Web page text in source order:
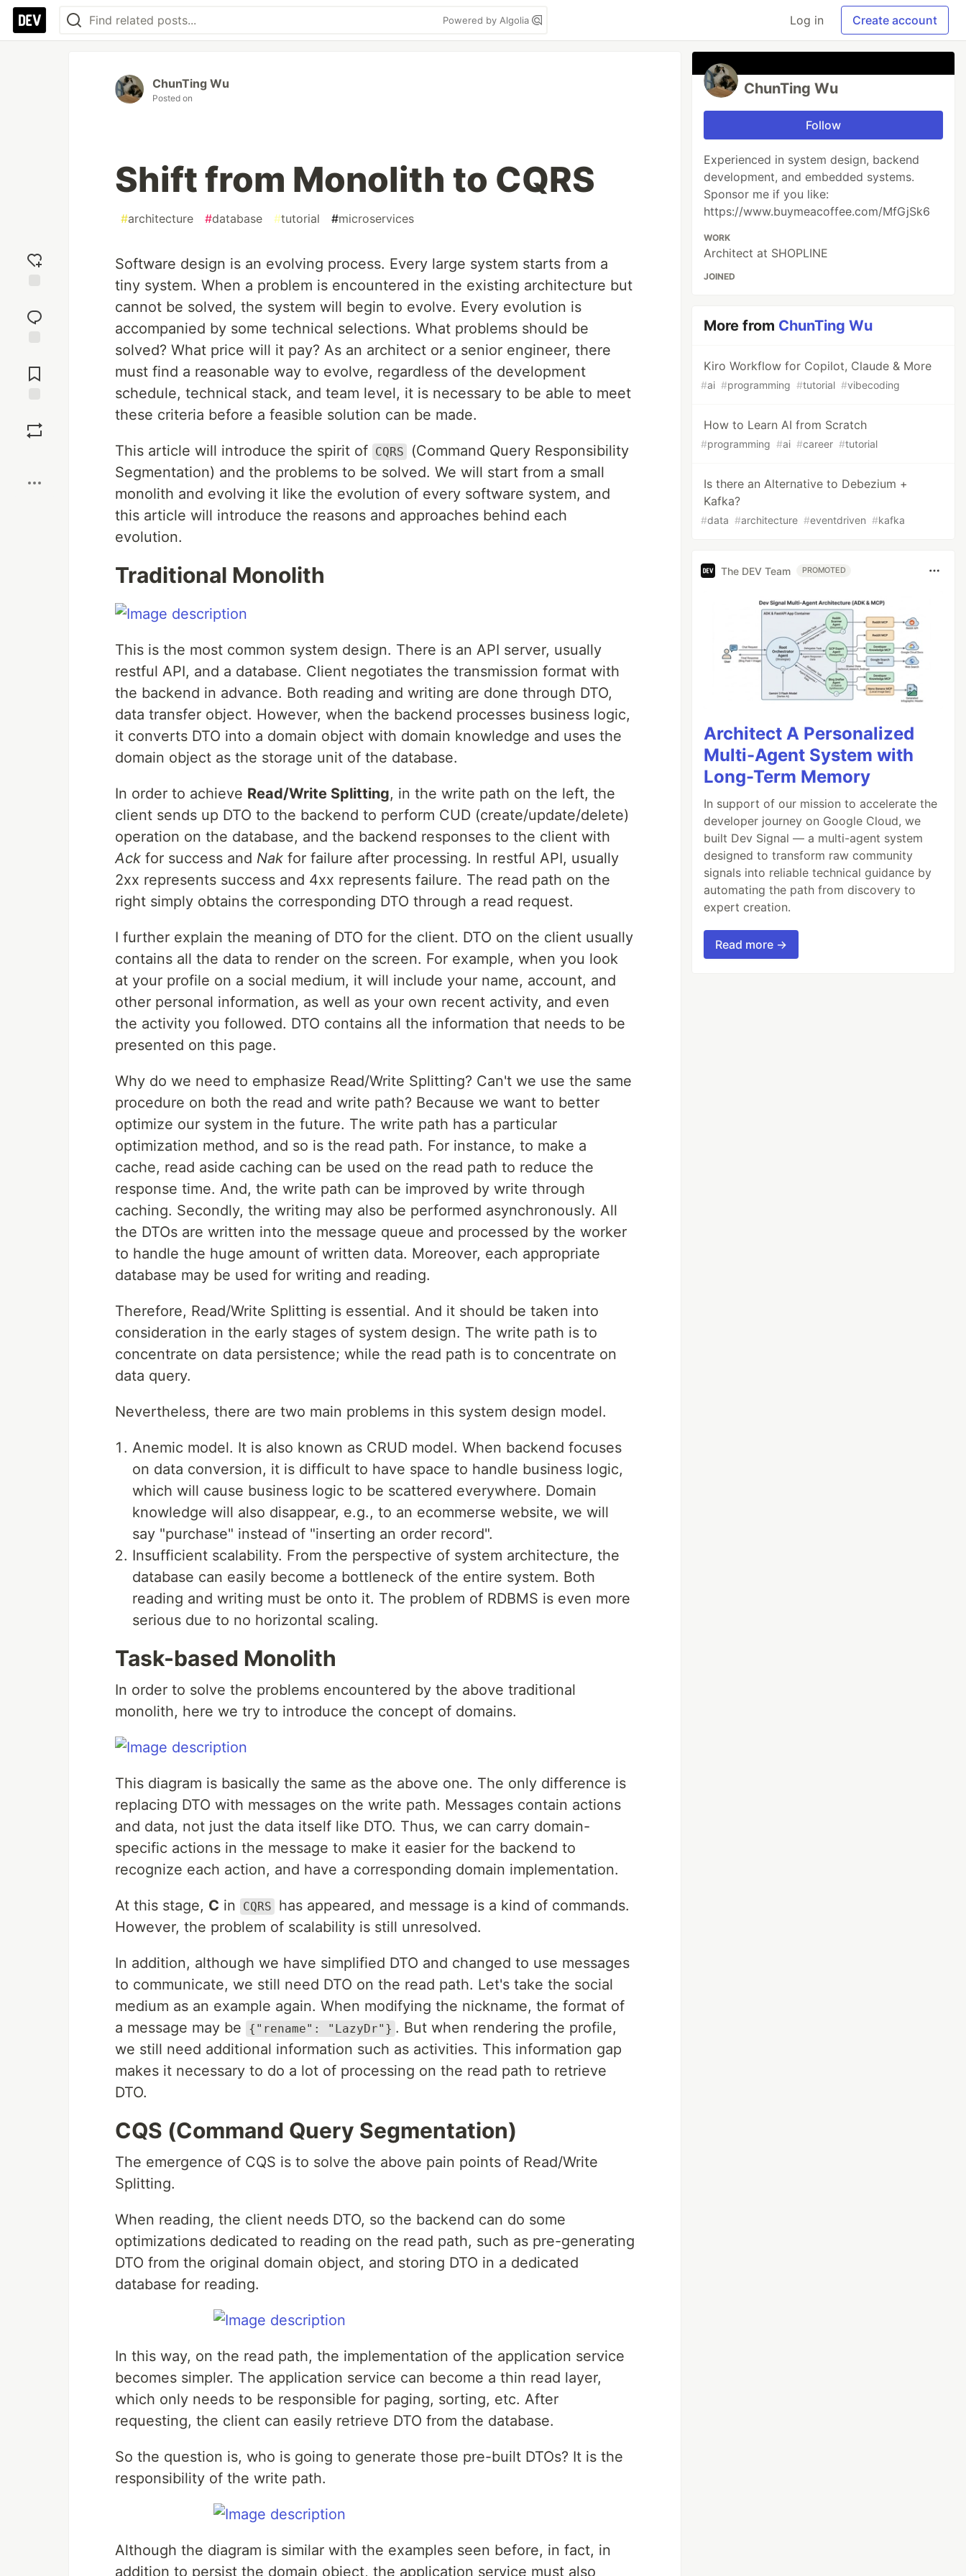
Powered by Algolia Log in Create account
reaction
Comments
ChunTing Wu
Posted on
Shift from Monolith to CQRS
#architecture #database #tutorial #microservices
Software design is an evolving process. Every large system starts from a
tiny system. When a problem is encountered in the existing architecture but
cannot be solved, the system will begin to evolve. Every evolution is
accompanied by some technical selections. What problems should be
solved? What price will it pay? As an architect or a senior engineer, there
must find a reasonable way to evolve, regardless of the development
schedule, technical stack, and team level, it is necessary to be able to meet
these criteria before a feasible solution can be made.
This article will introduce the spirit of CQRS
(Command Query Responsibility
Segmentation) and the problems to be solved. We will start from a small
monolith and evolving it like the evolution of every software system, and
this article will introduce the reasons and approaches behind each
evolution.
Traditional Monolith
This is the most common system design. There is an API server, usually
restful API, and a database. Client negotiates the transmission format with
the backend in advance. Both reading and writing are done through DTO,
data transfer object. However, when the backend processes business logic,
it converts DTO into a domain object with domain knowledge and uses the
domain object as the storage unit of the database.
In order to achieve Read/Write Splitting, in the write path on the left, the
client sends up DTO to the backend to perform CUD (create/update/delete)
operation on the database, and the backend responses to the client with
Ack for success and Nak for failure after processing. In restful API, usually
2xx represents success and 4xx represents failure. The read path on the
right simply obtains the corresponding DTO through a read request.
I further explain the meaning of DTO for the client. DTO on the client usually
contains all the data to render on the screen. For example, when you look
at your profile on a social medium, it will include your name, account, and
other personal information, as well as your own recent activity, and even
the activity you followed. DTO contains all the information that needs to be
presented on this page.
Why do we need to emphasize Read/Write Splitting? Can't we use the same
procedure on both the read and write path? Because we want to better
optimize our system in the future. The write path has a particular
optimization method, and so is the read path. For instance, to make a
cache, read aside caching can be used on the read path to reduce the
response time. And, the write path can be improved by write through
caching. Secondly, the writing may also be performed asynchronously. All
the DTOs are written into the message queue and processed by the worker
to handle the huge amount of written data. Moreover, each appropriate
database may be used for writing and reading.
Therefore, Read/Write Splitting is essential. And it should be taken into
consideration in the early stages of system design. The write path is to
concentrate on data persistence; while the read path is to concentrate on
data query.
Nevertheless, there are two main problems in this system design model.
Anemic model. It is also known as CRUD model. When backend focuses
on data conversion, it is difficult to have space to handle business logic,
which will cause business logic to be scattered everywhere. Domain
knowledge will also disappear, e.g., to an ecommerse website, we will
say "purchase" instead of "inserting an order record".
Insufficient scalability. From the perspective of system architecture, the
database can easily become a bottleneck of the entire system. Both
reading and writing must be onto it. The problem of RDBMS is even more
serious due to no horizontal scaling.
Task-based Monolith
In order to solve the problems encountered by the above traditional
monolith, here we try to introduce the concept of domains.
This diagram is basically the same as the above one. The only difference is
replacing DTO with messages on the write path. Messages contain actions
and data, not just the data itself like DTO. Thus, we can carry domain-
specific actions in the message to make it easier for the backend to
recognize each action, and have a corresponding domain implementation.
At this stage, C in CQRS
has appeared, and message is a kind of commands.
However, the problem of scalability is still unresolved.
In addition, although we have simplified DTO and changed to use messages
to communicate, we still need DTO on the read path. Let's take the social
medium as an example again. When modifying the nickname, the format of
a message may be
{"rename": "LazyDr"} . But when rendering the profile,
we still need additional information such as activities. This information gap
makes it necessary to do a lot of processing on the read path to retrieve
DTO.
CQS (Command Query Segmentation)
The emergence of CQS is to solve the above pain points of Read/Write
Splitting.
When reading, the client needs DTO, so the backend can do some
optimizations dedicated to reading on the read path, such as pre-generating
DTO from the original domain object, and storing DTO in a dedicated
database for reading.
In this way, on the read path, the implementation of the application service
becomes simpler. The application service can become a thin read layer,
which only needs to be responsible for paging, sorting, etc. After
requesting, the client can easily retrieve DTO from the database.
So the question is, who is going to generate those pre-built DTOs? It is the
responsibility of the write path.
Although the diagram is similar with the examples seen before, in fact, in
addition to persist the domain object, the application service must also
ChunTing Wu
Follow
Experienced in system design, backend
development, and embedded systems.
Sponsor me if you like:
https://www.buymeacoffee.com/MfGjSk6
WORK
Architect at SHOPLINE
JOINED
More from ChunTing Wu
Kiro Workflow for Copilot, Claude & More
#ai #programming #tutorial #vibecoding
How to Learn AI from Scratch
#programming #ai #career #tutorial
Is there an Alternative to Debezium +
Kafka?
#data #architecture #eventdriven #kafka
The DEV Team PROMOTED
Architect A Personalized
Multi-Agent System with
Long-Term Memory
In support of our mission to accelerate the
developer journey on Google Cloud, we
built Dev Signal — a multi-agent system
designed to transform raw community
signals into reliable technical guidance by
automating the path from discovery to
expert creation.
Read more →